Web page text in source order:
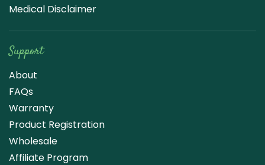
Medical Disclaimer
Support
About
FAQs
Warranty
Product Registration
Wholesale
Affiliate Program